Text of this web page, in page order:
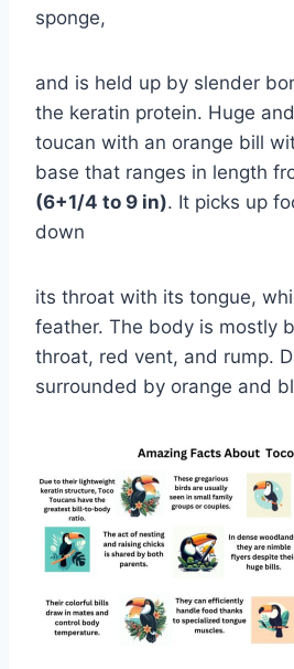
sponge,
and is held up by slender
the keratin protein. Huge
toucan with an orange bill
base that ranges in length
(6+1/4 to 9 in). It picks up
down
its throat with its tongue,
feather. The body is mostly
throat, red vent, and rump.
surrounded by orange and